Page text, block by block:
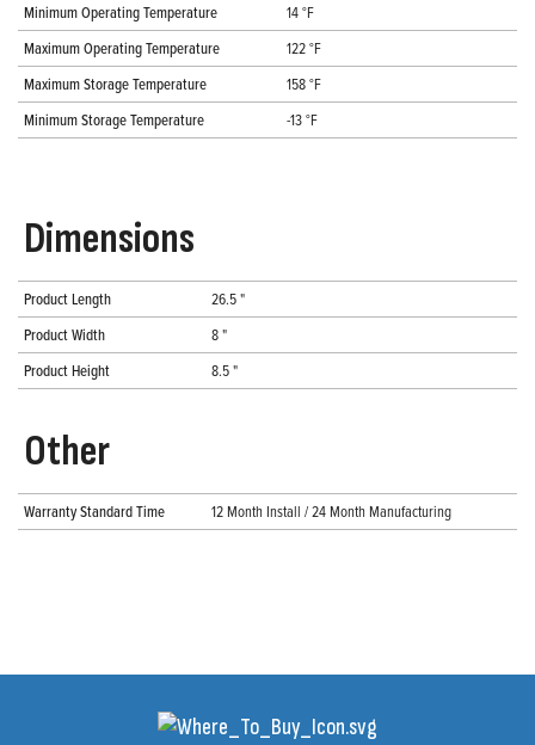
Minimum Operating Temperature
14 °F
Maximum Operating Temperature
122 °F
Maximum Storage Temperature
158 °F
Minimum Storage Temperature
-13 °F
Dimensions
Product Length
26.5 "
Product Width
8 "
Product Height
8.5 "
Other
Warranty Standard Time 12 Month Install / 24 Month Manufacturing